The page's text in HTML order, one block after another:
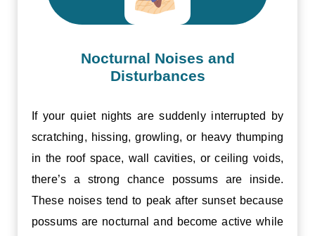
Nocturnal Noises and
Disturbances
If your quiet nights are suddenly interrupted by
scratching, hissing, growling, or heavy thumping
in the roof space, wall cavities, or ceiling voids,
there’s a strong chance possums are inside.
These noises tend to peak after sunset because
possums are nocturnal and become active while